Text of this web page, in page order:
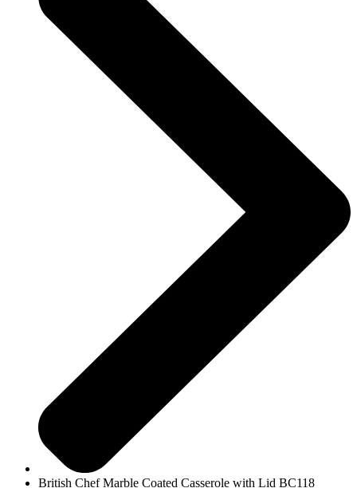
British Chef Marble Coated Casserole with Lid BC118